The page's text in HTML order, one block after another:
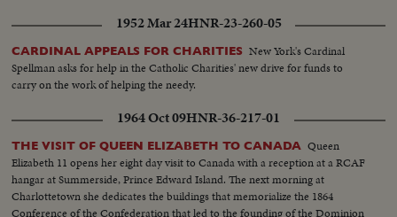
1952 Mar 24HNR-23-260-05
CARDINAL APPEALS FOR CHARITIES New York's Cardinal
Spellman asks for help in the Catholic Charities' new drive for funds to
carry on the work of helping the needy.
1964 Oct 09HNR-36-217-01
THE VISIT OF QUEEN ELIZABETH TO CANADA Queen
Elizabeth 11 opens her eight day visit to Canada with a reception at a RCAF
hangar at Summerside, Prince Edward Island. The next morning at
Charlottetown she dedicates the buildings that memorialize the 1864
Conference of the Confederation that led to the founding of the Dominion